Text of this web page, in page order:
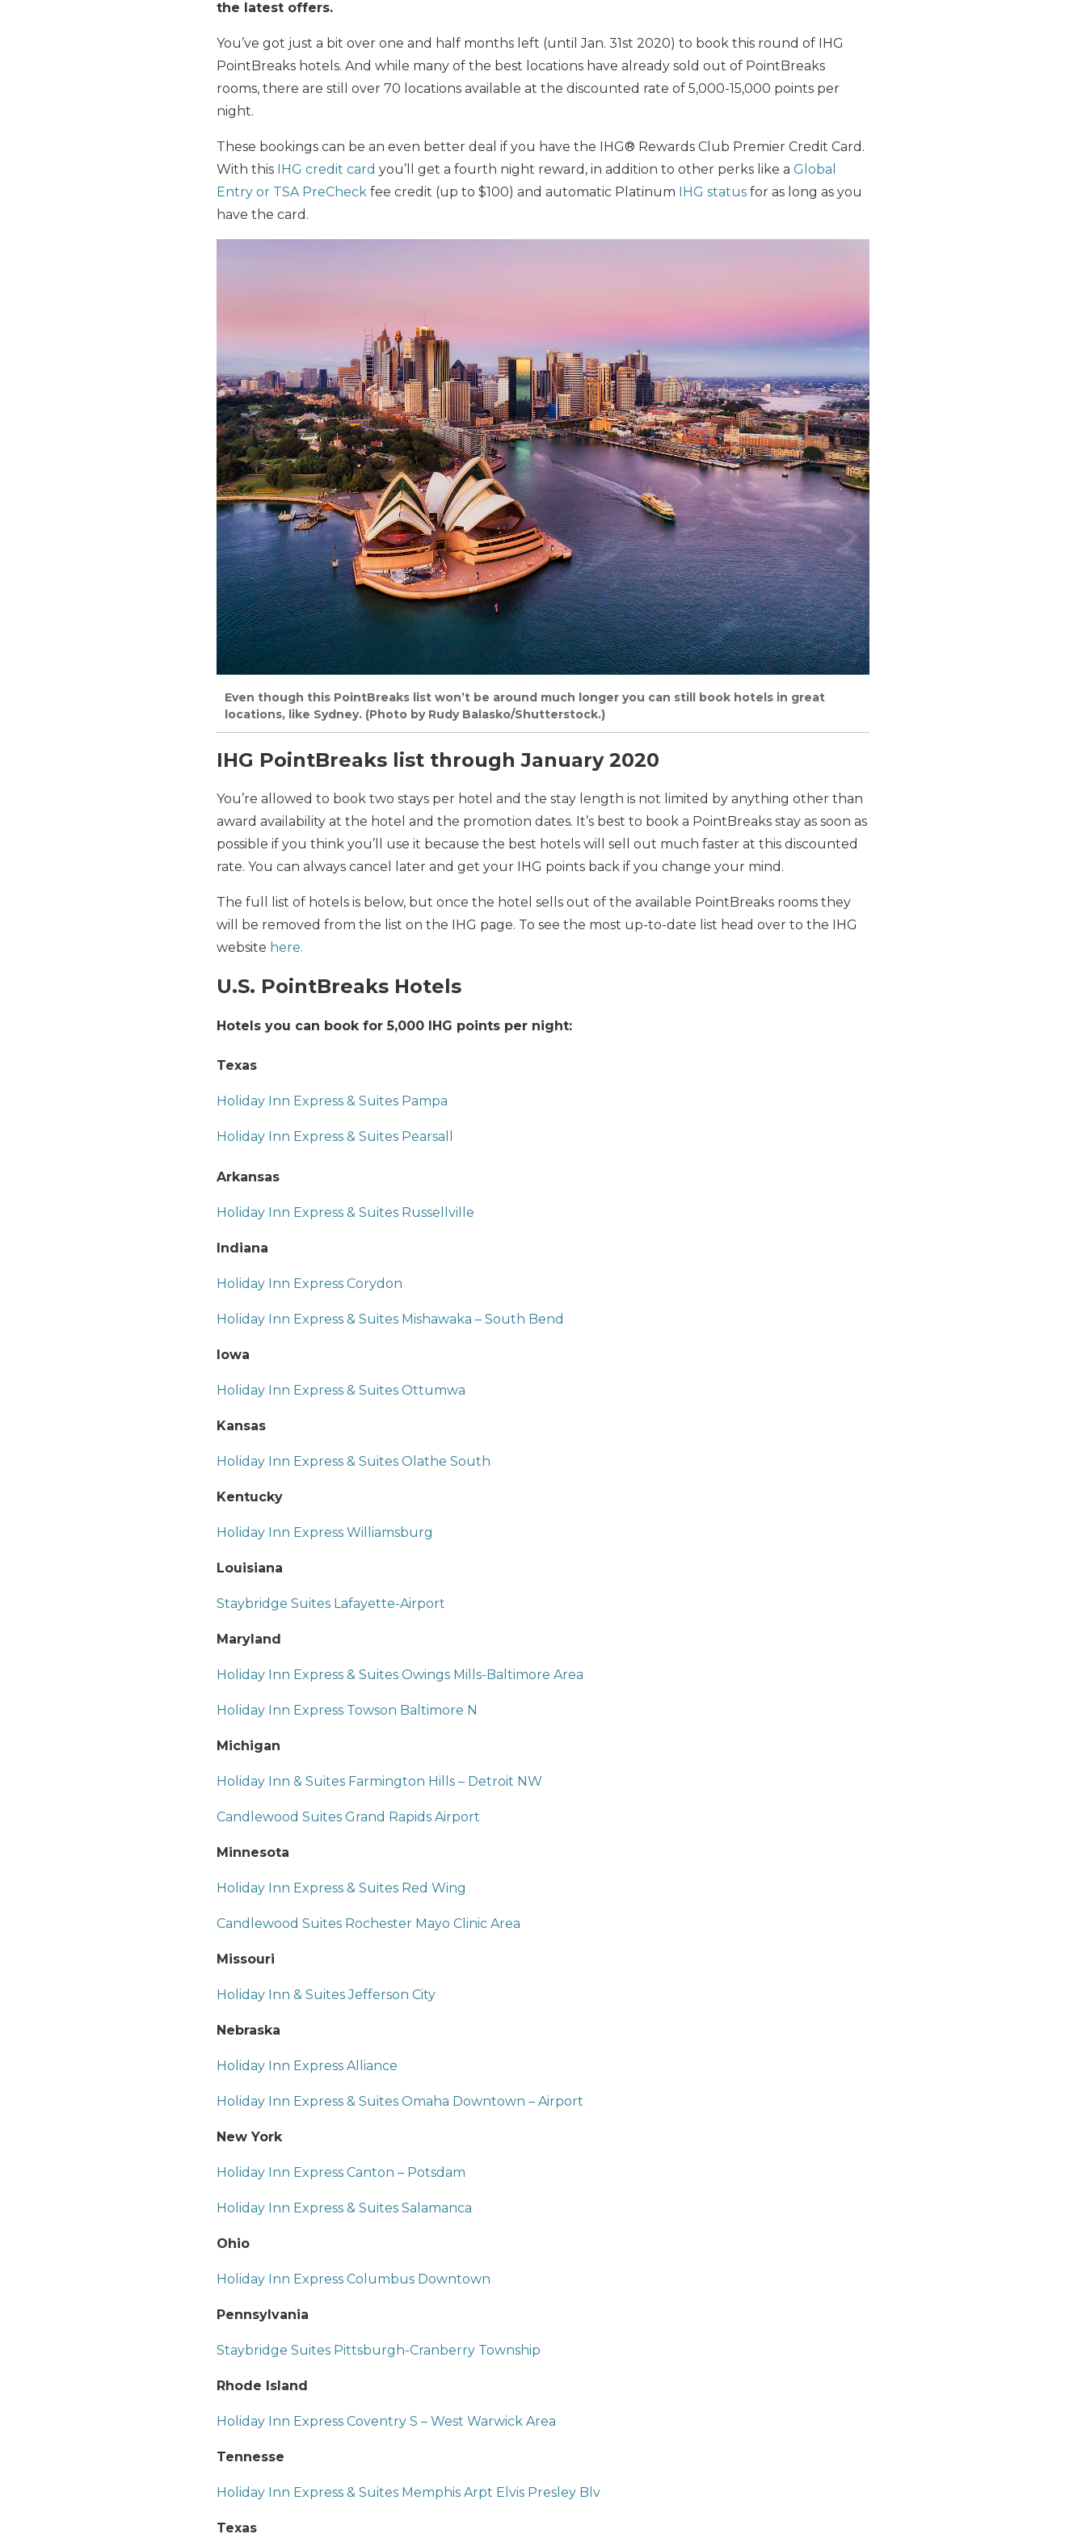
the latest offers.
You’ve got just a bit over one and half months left (until Jan. 31st 2020) to book this round of IHG
PointBreaks hotels. And while many of the best locations have already sold out of PointBreaks
rooms, there are still over 70 locations available at the discounted rate of 5,000-15,000 points per
night.
These bookings can be an even better deal if you have the IHG® Rewards Club Premier Credit Card.
With this IHG credit card you’ll get a fourth night reward, in addition to other perks like a Global
Entry or TSA PreCheck fee credit (up to $100) and automatic Platinum IHG status for as long as you
have the card.
Even though this PointBreaks list won’t be around much longer you can still book hotels in great
locations, like Sydney. (Photo by Rudy Balasko/Shutterstock.)
IHG PointBreaks list through January 2020
You’re allowed to book two stays per hotel and the stay length is not limited by anything other than
award availability at the hotel and the promotion dates. It’s best to book a PointBreaks stay as soon as
possible if you think you’ll use it because the best hotels will sell out much faster at this discounted
rate. You can always cancel later and get your IHG points back if you change your mind.
The full list of hotels is below, but once the hotel sells out of the available PointBreaks rooms they
will be removed from the list on the IHG page. To see the most up-to-date list head over to the IHG
website here.
U.S. PointBreaks Hotels
Hotels you can book for 5,000 IHG points per night:
Texas
Holiday Inn Express & Suites Pampa
Holiday Inn Express & Suites Pearsall
Arkansas
Holiday Inn Express & Suites Russellville
Indiana
Holiday Inn Express Corydon
Holiday Inn Express & Suites Mishawaka – South Bend
Iowa
Holiday Inn Express & Suites Ottumwa
Kansas
Holiday Inn Express & Suites Olathe South
Kentucky
Holiday Inn Express Williamsburg
Louisiana
Staybridge Suites Lafayette-Airport
Maryland
Holiday Inn Express & Suites Owings Mills-Baltimore Area
Holiday Inn Express Towson Baltimore N
Michigan
Holiday Inn & Suites Farmington Hills – Detroit NW
Candlewood Suites Grand Rapids Airport
Minnesota
Holiday Inn Express & Suites Red Wing
Candlewood Suites Rochester Mayo Clinic Area
Missouri
Holiday Inn & Suites Jefferson City
Nebraska
Holiday Inn Express Alliance
Holiday Inn Express & Suites Omaha Downtown – Airport
New York
Holiday Inn Express Canton – Potsdam
Holiday Inn Express & Suites Salamanca
Ohio
Holiday Inn Express Columbus Downtown
Pennsylvania
Staybridge Suites Pittsburgh-Cranberry Township
Rhode Island
Holiday Inn Express Coventry S – West Warwick Area
Tennesse
Holiday Inn Express & Suites Memphis Arpt Elvis Presley Blv
Texas